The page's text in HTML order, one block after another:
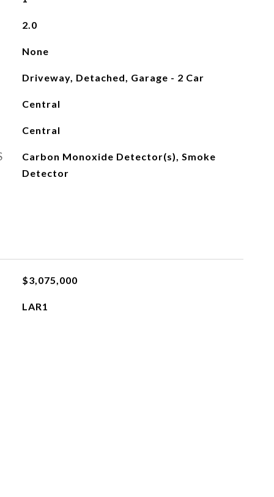
2.0
None
Driveway, Detached, Garage - 2 Car
Central
Central
Carbon Monoxide Detector(s), Smoke
Detector
$3,075,000
LAR1